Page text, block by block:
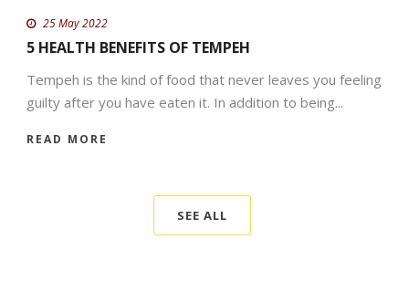
25 May 2022
5 HEALTH BENEFITS OF TEMPEH
Tempeh is the kind of food that never leaves you feeling
guilty after you have eaten it. In addition to being...
READ MORE
SEE ALL